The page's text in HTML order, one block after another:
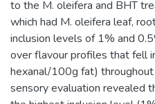
to the M. oleifera and BHT
which had M. oleifera leaf,
inclusion levels of 1% and
over flavour profiles that fell
hexanal/100g fat)
sensory evaluation revealed